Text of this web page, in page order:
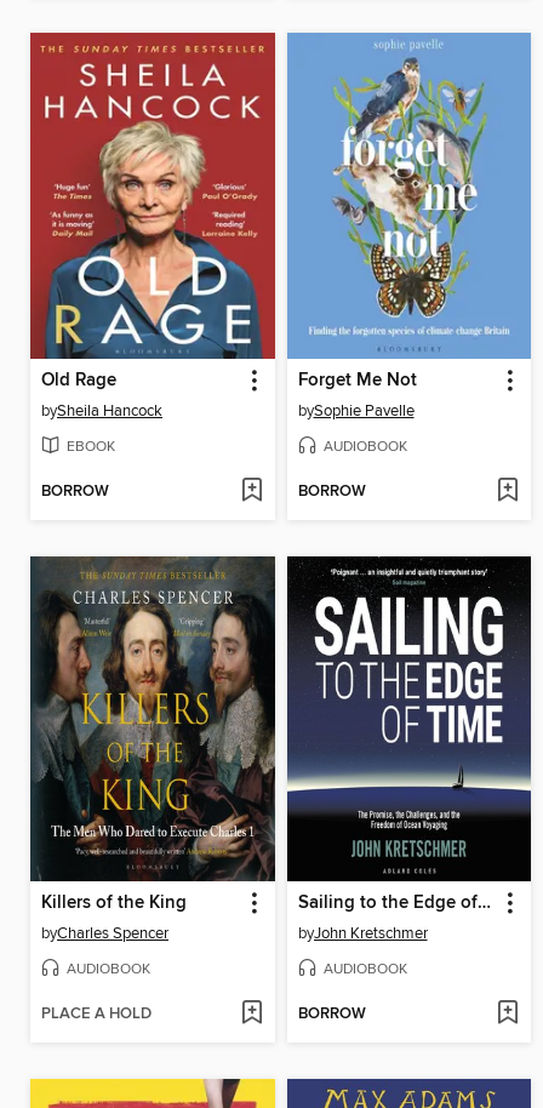
Old Rage
bySheila Hancock
EBOOK
BORROW
Forget Me Not
bySophie Pavelle
AUDIOBOOK
BORROW
Killers of the King
byCharles Spencer
AUDIOBOOK
PLACE A HOLD
Sailing to the Edge of Time
byJohn Kretschmer
AUDIOBOOK
BORROW